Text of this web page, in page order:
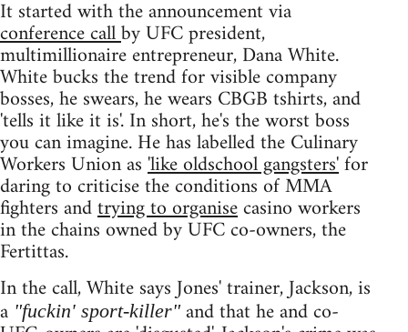
It started with the announcement via
conference callby UFC president,
multimillionaire entrepreneur, Dana White.
White bucks the trend for visible company
bosses, he swears, he wears CBGB tshirts, and
'tells it like it is'. In short, he's the worst boss
you can imagine. He has labelled the Culinary
Workers Union as'like oldschool gangsters'for
daring to criticise the conditions of MMA
fighters andtrying to organisecasino workers
in the chains owned by UFC co-owners, the
Fertittas.
In the call, White says Jones' trainer, Jackson, is
a "fuckin' sport-killer"and that he and co-